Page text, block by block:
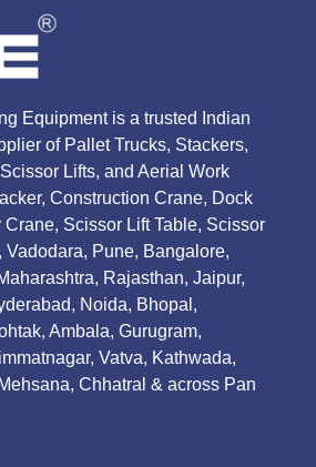
Equipment is a trusted Indian
of Pallet Trucks, Stackers,
Lifts, and Aerial Work
Construction Crane, Dock
Crane, Scissor Lift Table, Scissor
Vadodara, Pune, Bangalore,
Rajasthan, Jaipur,
Noida, Bhopal,
Ambala, Gurugram,
Vatva, Kathwada,
Chhatral & across Pan